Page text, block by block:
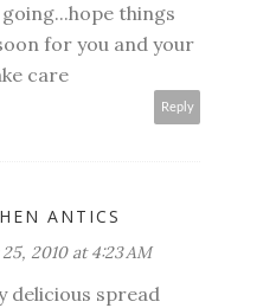
things
for you and your
care
Reply
ANTICS
2010 at 4:23 AM
delicious spread